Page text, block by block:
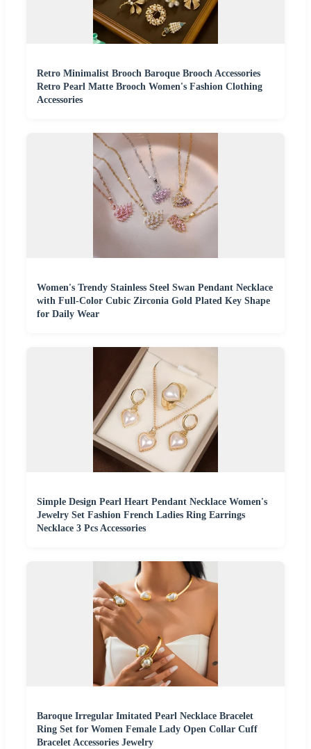
Retro Minimalist Brooch Baroque Brooch Accessories
Retro Pearl Matte Brooch Women's Fashion Clothing
Accessories
Women's Trendy Stainless Steel Swan Pendant Necklace
with Full-Color Cubic Zirconia Gold Plated Key Shape
for Daily Wear
Simple Design Pearl Heart Pendant Necklace Women's
Jewelry Set Fashion French Ladies Ring Earrings
Necklace 3 Pcs Accessories
Baroque Irregular Imitated Pearl Necklace Bracelet
Ring Set for Women Female Lady Open Collar Cuff
Bracelet Accessories Jewelry